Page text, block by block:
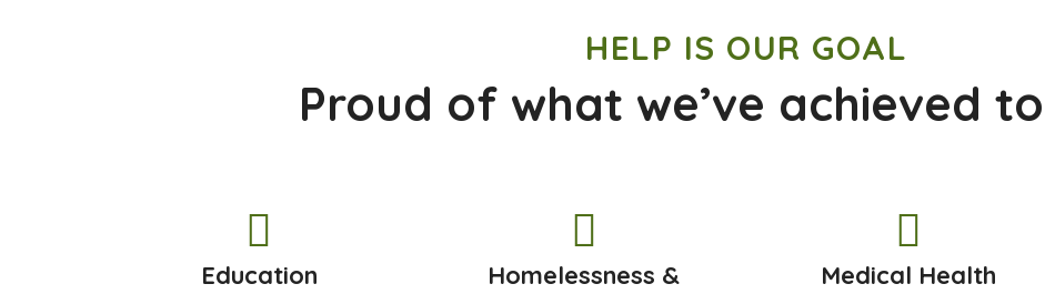
HELP IS OUR GOAL
Proud of what we’ve achieved
Education
Homelessness &
Medical Health